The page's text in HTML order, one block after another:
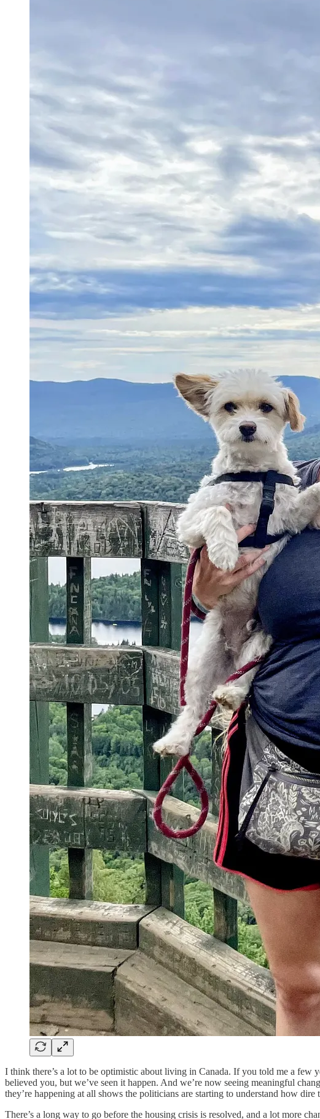
I think there’s a lot to be optimistic about living in Canada. If you told me a few
believed you, but we’ve seen it happen. And we’re now seeing meaningful
they’re happening at all shows the politicians are starting to understand how
There’s a long way to go before the housing crisis is resolved, and a lot more